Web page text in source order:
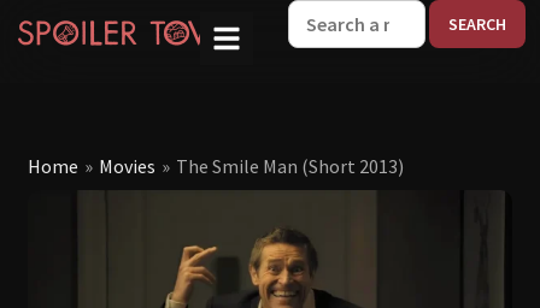
Home » Movies » The Smile Man (Short 2013)